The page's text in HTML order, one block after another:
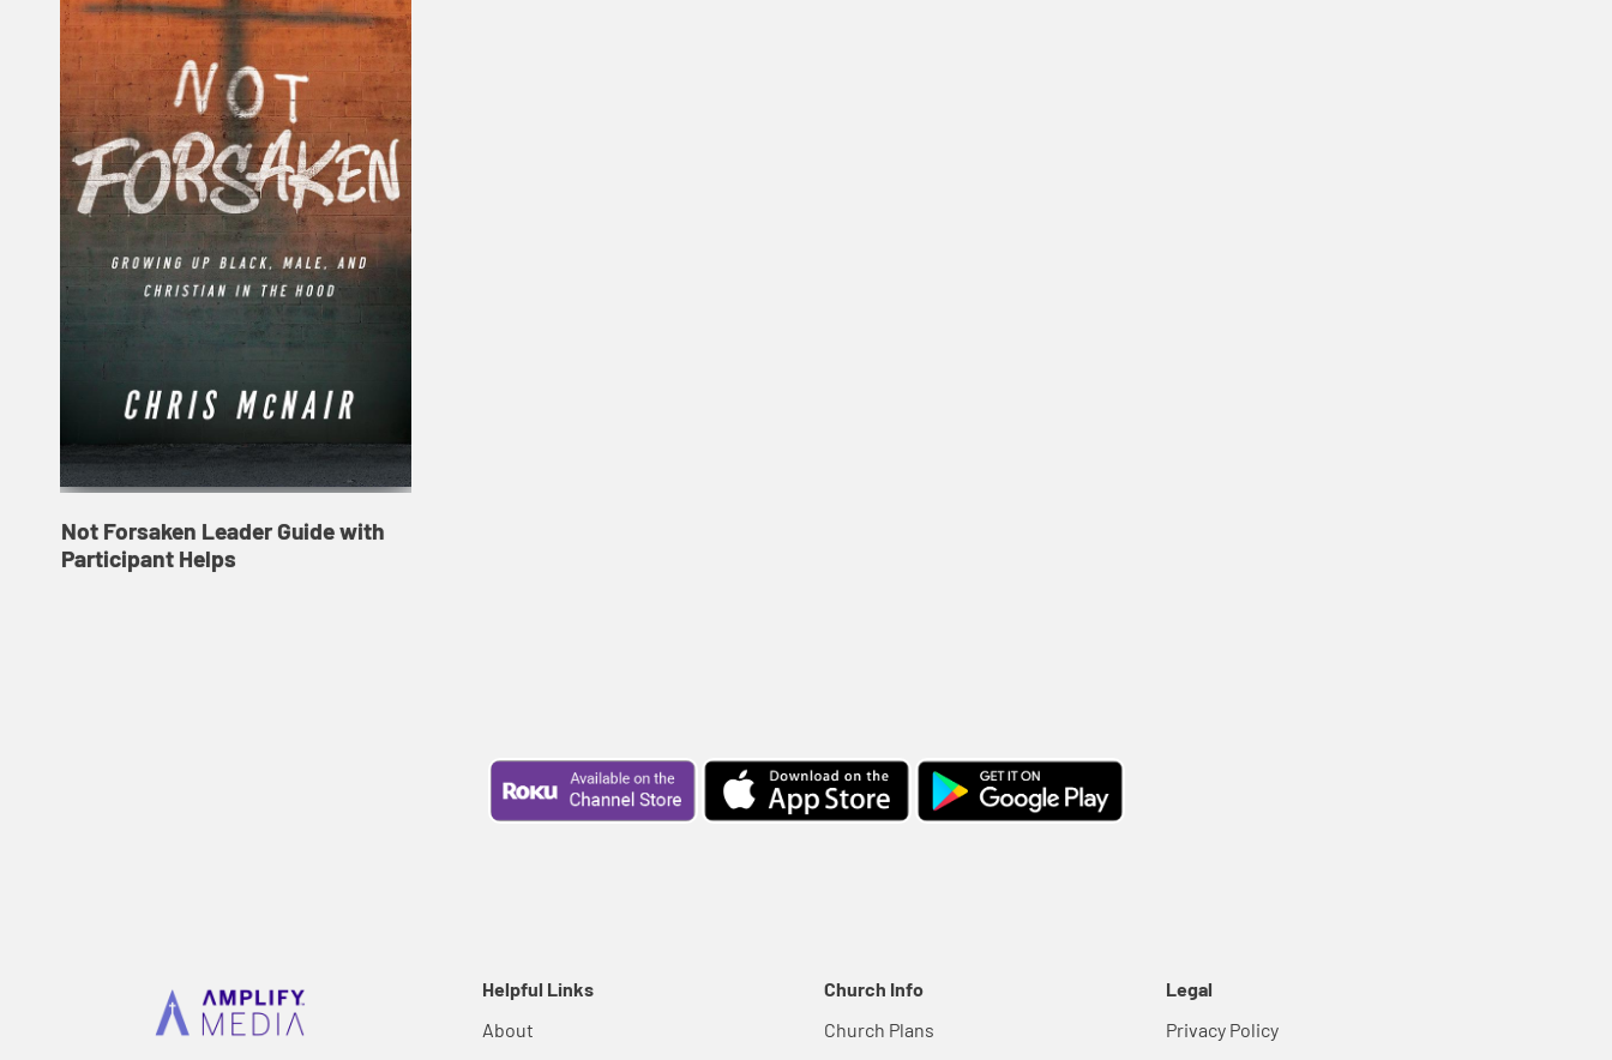
Not Forsaken Leader Guide with
Participant Helps
Helpful Links
About
Church Info
Church Plans
Legal
Privacy Policy